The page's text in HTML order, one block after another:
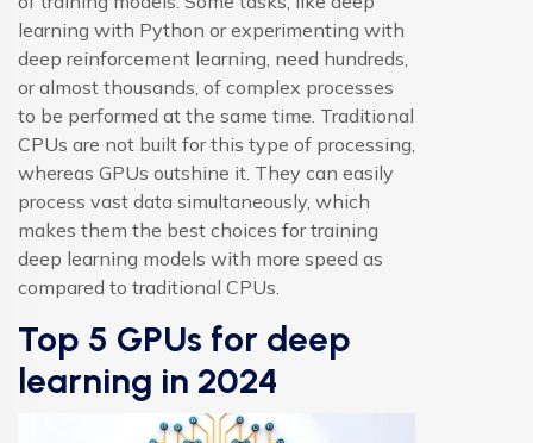
learning with Python or experimenting with
deep reinforcement learning, need hundreds,
or almost thousands, of complex processes
to be performed at the same time. Traditional
CPUs are not built for this type of processing,
whereas GPUs outshine it. They can easily
process vast data simultaneously, which
makes them the best choices for training
deep learning models with more speed as
compared to traditional CPUs.
Top 5 GPUs for deep
learning in 2024